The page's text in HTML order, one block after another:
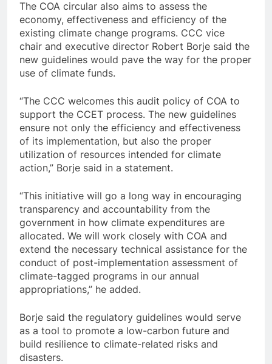
The COA circular also aims to assess the
economy, effectiveness and efficiency of the
existing climate change programs. CCC vice
chair and executive director Robert Borje said the
new guidelines would pave the way for the proper
use of climate funds.
“The CCC welcomes this audit policy of COA to
support the CCET process. The new guidelines
ensure not only the efficiency and effectiveness
of its implementation, but also the proper
utilization of resources intended for climate
action,” Borje said in a statement.
“This initiative will go a long way in encouraging
transparency and accountability from the
government in how climate expenditures are
allocated. We will work closely with COA and
extend the necessary technical assistance for the
conduct of post-implementation assessment of
climate-tagged programs in our annual
appropriations,” he added.
Borje said the regulatory guidelines would serve
as a tool to promote a low-carbon future and
build resilience to climate-related risks and
disasters.